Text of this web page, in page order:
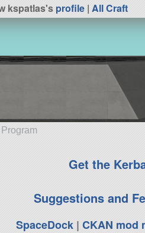
kspatlas'sprofile |All Craft
Get the
Suggestions and
SpaceDock| CKAN mod